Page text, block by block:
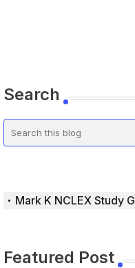
Search
Mark K NCLEX Study Guide
Featured Post